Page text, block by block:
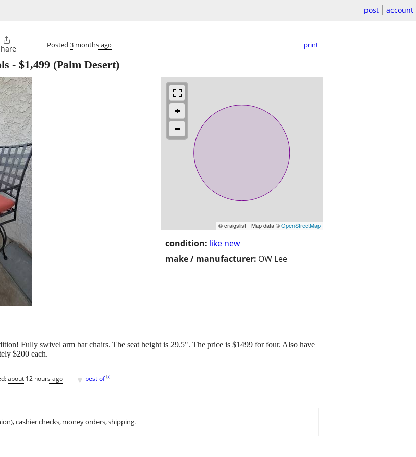
post account

Posted 3 months ago print
- $1,499 (Palm Desert)
© craigslist - Map data ©OpenStreetMap
condition: like new
make / manufacturer: OW Lee
Fully swivel arm bar chairs. The seat height is 29.5". The price is $1499 for four. Also have
$200 each.
about 12 hours ago ♥ best of [?]
cashier checks, money orders, shipping.